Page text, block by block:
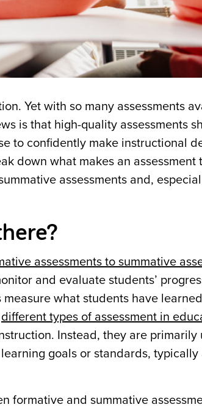
Yet with so many assessments
is that high-quality assessments
to confidently make instructional
down what makes an assessment
assessments and,
assessments to summative
and evaluate students’
what students have
different types of assessment in
Instead, they are primarily
goals or standards, typically
formative and summative